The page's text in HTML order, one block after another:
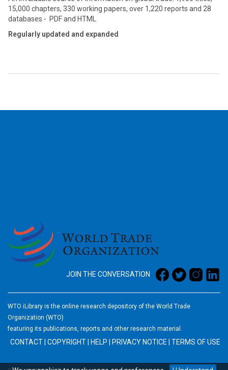
15,000 chapters, 330 working papers, over 1,220 reports and 28
databases - PDF and HTML
Regularly updated and expanded
JOIN THE CONVERSATION
WTO iLibrary is the online research depository of the World Trade
Organization (WTO)
featuring its publications, reports and other research material.
CONTACT COPYRIGHT HELP PRIVACY NOTICE TERMS OF USE